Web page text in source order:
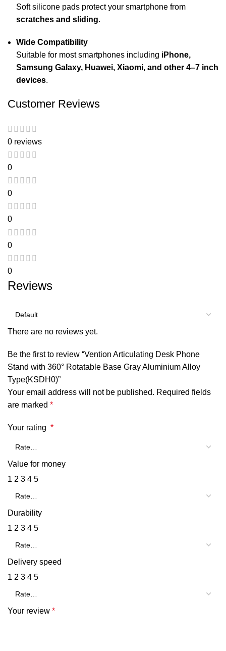
Soft silicone pads protect your smartphone from
scratches and sliding.
Wide Compatibility
Suitable for most smartphones including iPhone,
Samsung Galaxy, Huawei, Xiaomi, and other 4–7 inch
devices.
Customer Reviews
0 reviews
0
0
0
0
0
Reviews
There are no reviews yet.
Be the first to review “Vention Articulating Desk Phone
Stand with 360° Rotatable Base Gray Aluminium Alloy
Type(KSDH0)”
Your email address will not be published. Required fields
are marked *
Your rating *
Value for money
1 2 3 4 5
Durability
1 2 3 4 5
Delivery speed
1 2 3 4 5
Your review *